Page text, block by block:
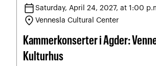
calendar_todaySaturday, April 24, 2027, at 1:00
location_onVennesla Cultural Center
Kammerkonserter i Agder:
Kulturhus